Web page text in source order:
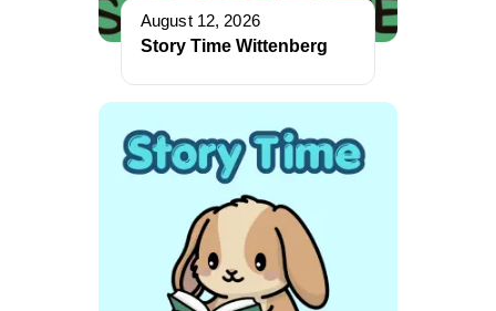
August 12, 2026
Story Time Wittenberg